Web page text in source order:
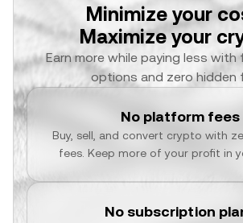
Minimize your
Maximize your
Earn more while paying less with
options and zero hidden
No platform fees
Buy, sell, and convert crypto with
fees. Keep more of your profit in
No subscription